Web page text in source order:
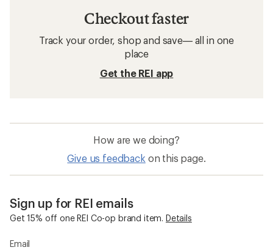
Checkout faster
Track your order, shop and save— all in one
place
Get the REI app
How are we doing?
Give us feedback on this page.
Sign up for REI emails
Get 15% off one REI Co-op brand item. Details
Email